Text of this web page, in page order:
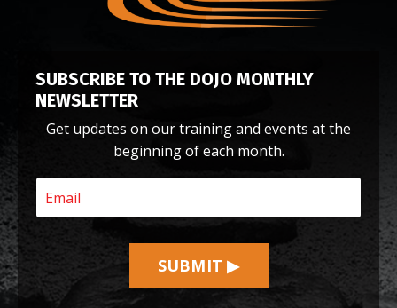
SUBSCRIBE TO THE DOJO MONTHLY
NEWSLETTER
Get updates on our training and events at the
beginning of each month.
SUBMIT ▶